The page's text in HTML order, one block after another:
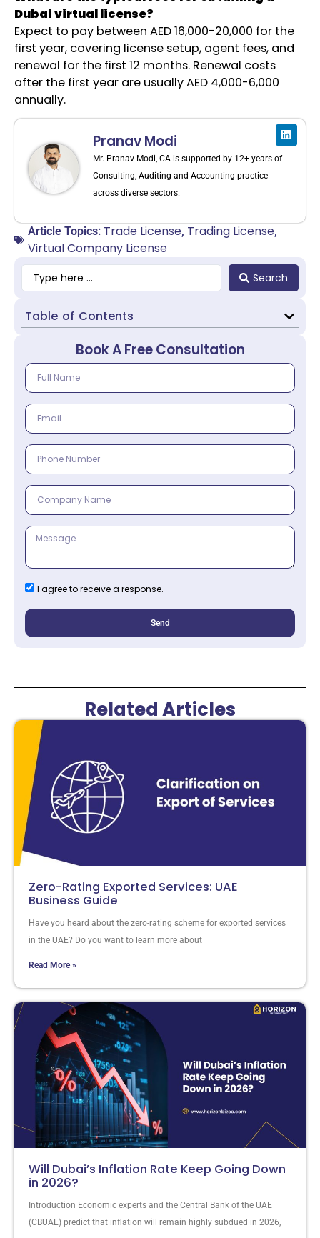
Dubai virtual license?
Expect to pay between AED 16,000-20,000 for the
first year, covering license setup, agent fees, and
renewal for the first 12 months. Renewal costs
after the first year are usually AED 4,000-6,000
annually.
Pranav Modi
Mr. Pranav Modi, CA is supported by 12+ years of
Consulting, Auditing and Accounting practice
across diverse sectors.
Article Topics: Trade License, Trading License,
Virtual Company License
Search
Table of Contents
Book A Free Consultation
I agree to receive a response.
Send
Related Articles
Zero-Rating Exported Services: UAE
Business Guide
Have you heard about the zero-rating scheme for exported services
in the UAE? Do you want to learn more about
Read More »
Will Dubai’s Inflation Rate Keep Going Down
in 2026?
Introduction Economic experts and the Central Bank of the UAE
(CBUAE) predict that inflation will remain highly subdued in 2026,